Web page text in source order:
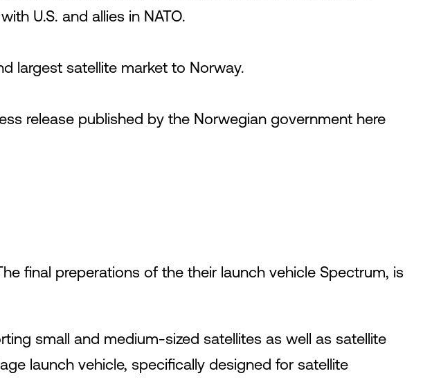
U.S. and allies in NATO.
largest satellite market to Norway.
release published by the Norwegian government here
final preperations of the their launch vehicle Spectrum, is
small and medium-sized satellites as well as satellite
launch vehicle, specifically designed for satellite